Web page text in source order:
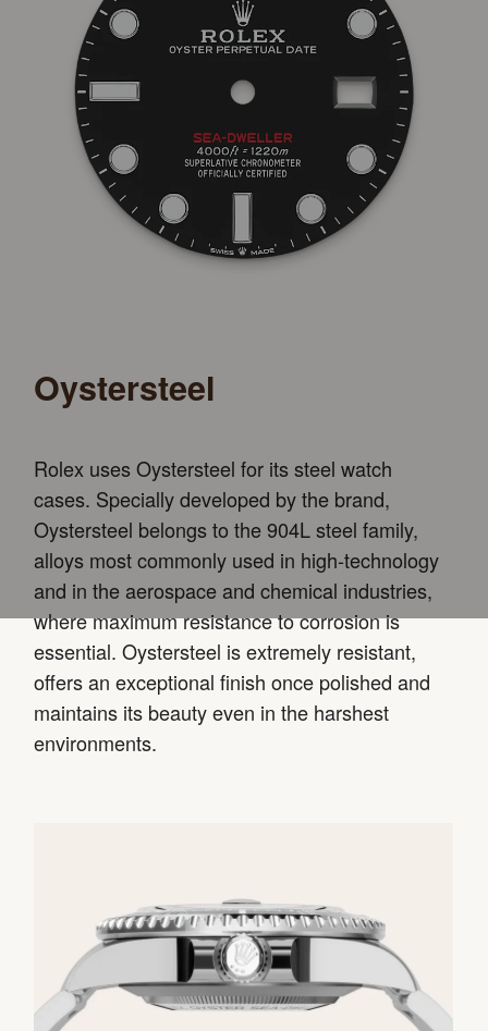
Oystersteel
Rolex uses Oystersteel for its steel watch
cases. Specially developed by the brand,
Oystersteel belongs to the 904L steel family,
alloys most commonly used in high-technology
and in the aerospace and chemical industries,
where maximum resistance to corrosion is
essential. Oystersteel is extremely resistant,
offers an exceptional finish once polished and
maintains its beauty even in the harshest
environments.